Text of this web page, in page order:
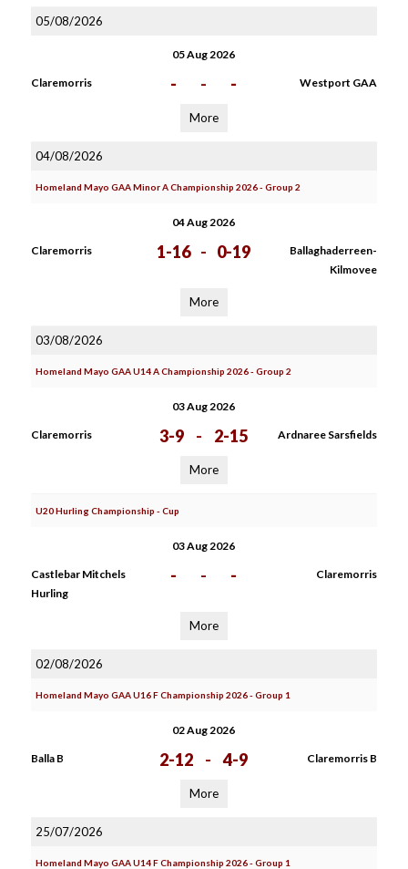
05/08/2026
05 Aug 2026
Claremorris - - - Westport GAA
More
04/08/2026
Homeland Mayo GAA Minor A Championship 2026 - Group 2
04 Aug 2026
Claremorris 1-16 - 0-19
Ballaghaderreen-
Kilmovee
More
03/08/2026
Homeland Mayo GAA U14 A Championship 2026 - Group 2
03 Aug 2026
Claremorris 3-9 - 2-15 Ardnaree Sarsfields
More
U20 Hurling Championship - Cup
03 Aug 2026
Castlebar Mitchels
Hurling
- - - Claremorris
More
02/08/2026
Homeland Mayo GAA U16 F Championship 2026 - Group 1
02 Aug 2026
Balla B 2-12 - 4-9 Claremorris B
More
25/07/2026
Homeland Mayo GAA U14 F Championship 2026 - Group 1